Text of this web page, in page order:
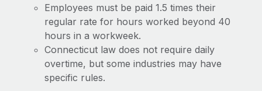
BLOG POSTS
Why owned entities are key to maintaining
EOR compliance
As the global workforce continues to expand in response
Employees must be paid 1.5 times their
regular rate for hours worked beyond 40
hours in a workweek.
Connecticut law does not require daily
overtime, but some industries may have
specific rules.